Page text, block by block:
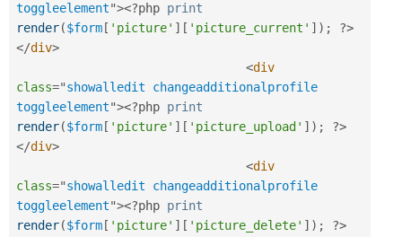
toggleelement"><?php print
render($form [ 'picture' ] [ 'picture_current' ] ) ;
?>
</div>
<div
class="showalledit changeadditionalprofile
toggleelement"><?php print
render($form [ 'picture' ] [ 'picture_upload' ] ) ;
?>
</div>
<div
class="showalledit changeadditionalprofile
toggleelement"><?php print
render($form [ 'picture' ] [ 'picture_delete' ] ) ;
?>